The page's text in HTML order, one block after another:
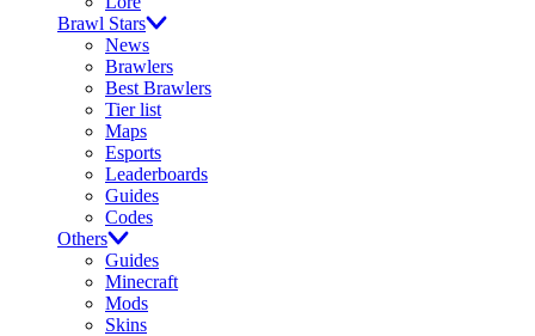
Brawl Stars
News
Brawlers
Best Brawlers
Tier list
Maps
Esports
Leaderboards
Guides
Codes
Others
Guides
Minecraft
Mods
Skins